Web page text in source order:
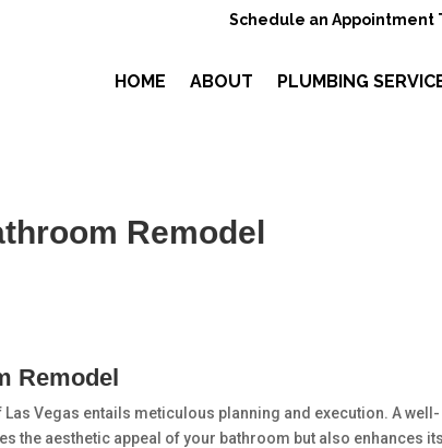
Schedule an Appointment
HOME ABOUT PLUMBING
Remodel
Remodel
Vegas entails meticulous planning and execution. A well-
the aesthetic appeal of your bathroom but also enhances